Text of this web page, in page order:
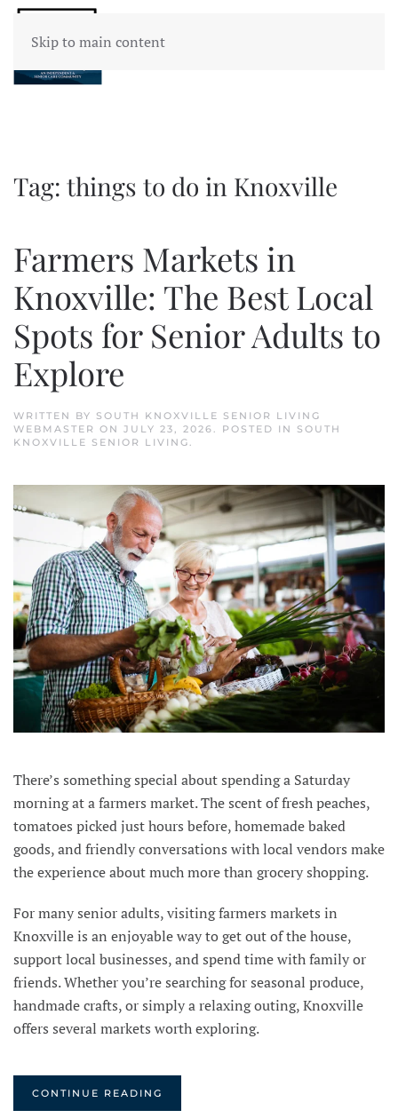
Skip to main content
Tag: things to do in Knoxville
Farmers Markets in
Knoxville: The Best Local
Spots for Senior Adults to
Explore
WRITTEN BY SOUTH KNOXVILLE SENIOR LIVING
WEBMASTER ON JULY 23, 2026. POSTED IN SOUTH
KNOXVILLE SENIOR LIVING.
There’s something special about spending a Saturday
morning at a farmers market. The scent of fresh peaches,
tomatoes picked just hours before, homemade baked
goods, and friendly conversations with local vendors make
the experience about much more than grocery shopping.
For many senior adults, visiting farmers markets in
Knoxville is an enjoyable way to get out of the house,
support local businesses, and spend time with family or
friends. Whether you’re searching for seasonal produce,
handmade crafts, or simply a relaxing outing, Knoxville
offers several markets worth exploring.
CONTINUE READING